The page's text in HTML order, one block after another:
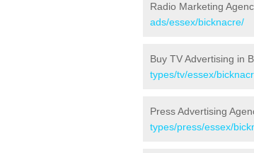
Radio Marketing
ads/essex/bicknacre/
Buy TV Advertising in
types/tv/essex/
Press Advertising
types/press/essex/